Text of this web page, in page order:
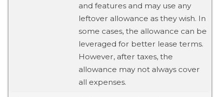
and features and may use any
leftover allowance as they wish. In
some cases, the allowance can be
leveraged for better lease terms.
However, after taxes, the
allowance may not always cover
all expenses.